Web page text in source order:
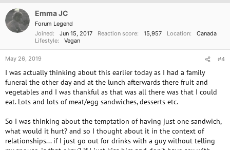
n
s
Emma JC
Forum Legend
Joined
Jun 15, 2017 Reaction score 15,957 Location
Canada
Lifestyle
Vegan
May 26, 2019 #4
I was actually thinking about this earlier today as I had a family
funeral the other day and at the lunch afterwards there fruit and
vegetables and I was thankful as that was all there was that I could
eat. Lots and lots of meat/egg sandwiches, desserts etc.
So I was thinking about the temptation of having just one sandwich,
what would it hurt? and so I thought about it in the context of
relationships... if I just go out for drinks with a guy without telling